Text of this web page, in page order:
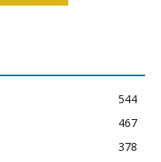
544
467
378